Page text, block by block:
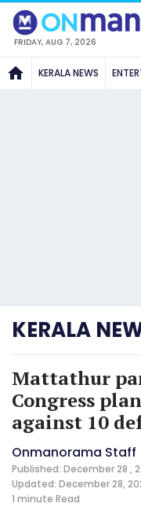
FRIDAY, AUG 7, 2026
KERALA NEWS
KERALA
Mattathur
Congress
against 10
Onmanorama Staff
Published: December 28 ,
Updated: December 28,
1 minute Read